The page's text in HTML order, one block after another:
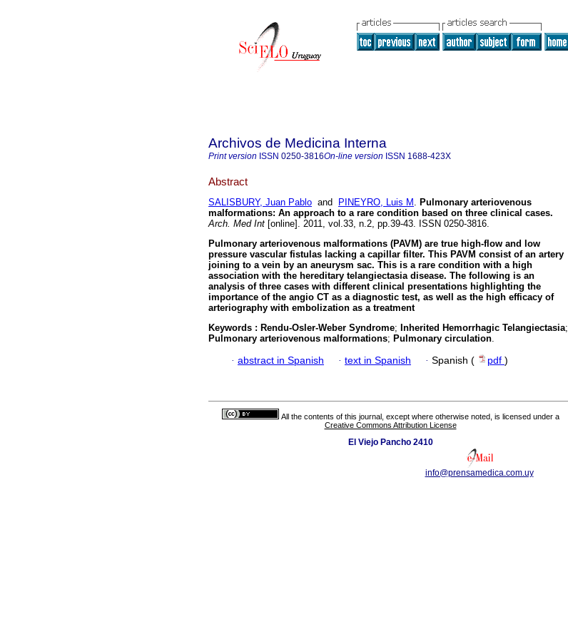
Archivos de Medicina Interna
Print version ISSN 0250-3816On-line version ISSN 1688-423X
Abstract
SALISBURY, Juan Pablo and PINEYRO, Luis M . Pulmonary arteriovenous
malformations: An approach to a rare condition based on three clinical cases.
Arch. Med Int [online]. 2011, vol.33, n.2, pp.39-43. ISSN 0250-3816.
Pulmonary arteriovenous malformations (PAVM) are true high-flow and low
pressure vascular fistulas lacking a capillar filter. This PAVM consist of an artery
joining to a vein by an aneurysm sac. This is a rare condition with a high
association with the hereditary telangiectasia disease. The following is an
analysis of three cases with different clinical presentations highlighting the
importance of the angio CT as a diagnostic test, as well as the high efficacy of
arteriography with embolization as a treatment
Keywords : Rendu-Osler-Weber Syndrome; Inherited Hemorrhagic Telangiectasia;
Pulmonary arteriovenous malformations; Pulmonary circulation.
· abstract in Spanish · text in Spanish · Spanish ( pdf )
All the contents of this journal, except where otherwise noted, is licensed under a
Creative Commons Attribution License
El Viejo Pancho 2410
info@prensamedica.com.uy